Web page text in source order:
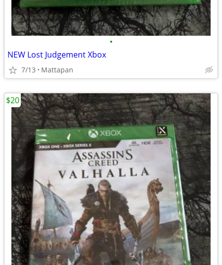
•
NEW Lost Judgement Xbox
7/13 Mattapan
$20